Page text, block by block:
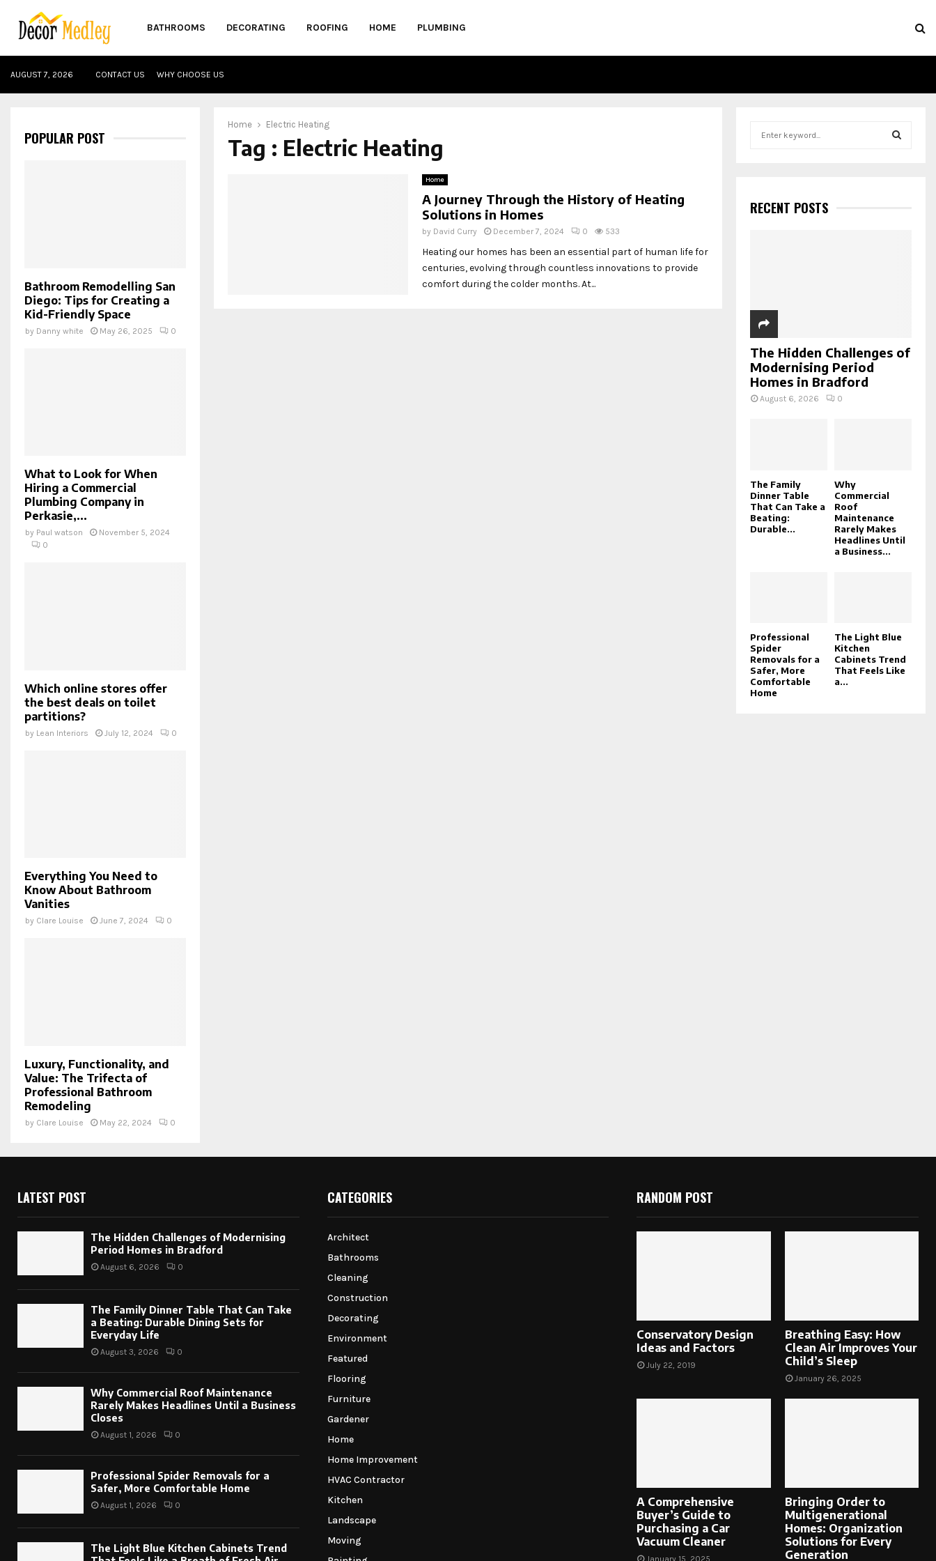
BATHROOMS DECORATING ROOFING HOME PLUMBING
AUGUST 7, 2026 CONTACT US WHY CHOOSE US
Home Electric Heating
Tag : Electric Heating
Home
A Journey Through the History of Heating
Solutions in Homes
by David Curry December 7, 2024 0 533
Heating our homes has been an essential part of human life for
centuries, evolving through countless innovations to provide
comfort during the colder months. At...
POPULAR POST
Bathroom Remodelling San
Diego: Tips for Creating a
Kid-Friendly Space
by Danny white May 26, 2025 0
What to Look for When
Hiring a Commercial
Plumbing Company in
Perkasie,...
by Paul watson
November 5, 2024
0
Which online stores offer
the best deals on toilet
partitions?
by Lean Interiors July 12, 2024 0
Everything You Need to
Know About Bathroom
Vanities
by Clare Louise June 7, 2024 0
Luxury, Functionality, and
Value: The Trifecta of
Professional Bathroom
Remodeling
by Clare Louise May 22, 2024 0
h
fRECENT POSTS
The Hidden Challenges of
Modernising Period
Homes in Bradford
August 6, 2026 0
The Family
Dinner Table
That Can Take a
Beating:
Durable...
Why
Commercial
Roof
Maintenance
Rarely Makes
Headlines Until
a Business...
Professional
Spider
Removals for a
Safer, More
Comfortable
Home
The Light Blue
Kitchen
Cabinets Trend
That Feels Like
a...
LATEST POST
The Hidden Challenges of Modernising
Period Homes in Bradford
August 6, 2026 0
The Family Dinner Table That Can Take
a Beating: Durable Dining Sets for
Everyday Life
August 3, 2026 0
Why Commercial Roof Maintenance
Rarely Makes Headlines Until a Business
Closes
August 1, 2026 0
Professional Spider Removals for a
Safer, More Comfortable Home
August 1, 2026 0
The Light Blue Kitchen Cabinets Trend
CATEGORIES
Architect
Bathrooms
Cleaning
Construction
Decorating
Environment
Featured
Flooring
Furniture
Gardener
Home
Home Improvement
HVAC Contractor
Kitchen
Landscape
Moving
RANDOM POST
Conservatory Design
Ideas and Factors
July 22, 2019
Breathing Easy: How
Clean Air Improves Your
Child’s Sleep
January 26, 2025
A Comprehensive
Buyer’s Guide to
Purchasing a Car
Vacuum Cleaner
Bringing Order to
Multigenerational
Homes: Organization
Solutions for Every
Generation